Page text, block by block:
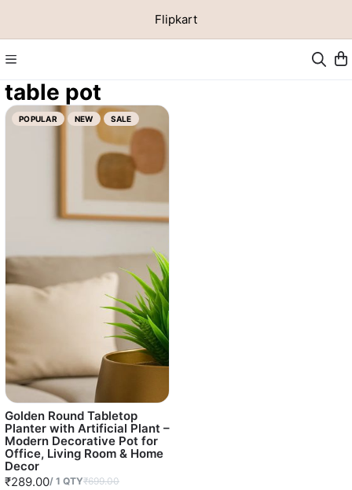
Flipkart
table pot
POPULAR NEW SALE
Golden Round Tabletop
Planter with Artificial Plant –
Modern Decorative Pot for
Office, Living Room & Home
Decor
₹289.00/ 1 QTY₹699.00